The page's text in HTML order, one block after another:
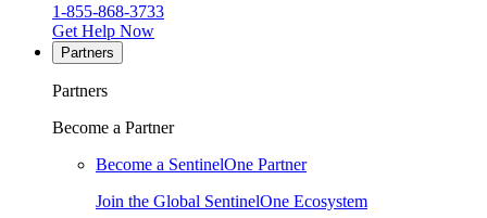
1-855-868-3733
Get Help Now
Partners
Partners
Become a Partner
Become a SentinelOne Partner
Join the Global SentinelOne Ecosystem